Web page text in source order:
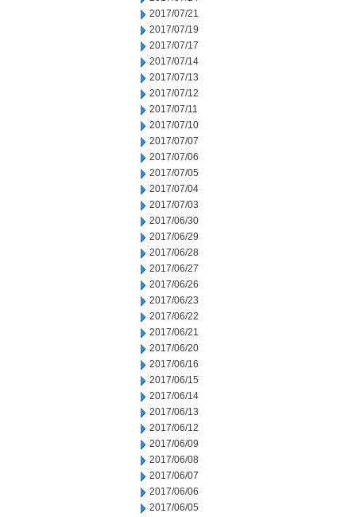
2017/07/21
2017/07/19
2017/07/17
2017/07/14
2017/07/13
2017/07/12
2017/07/11
2017/07/10
2017/07/07
2017/07/06
2017/07/05
2017/07/04
2017/07/03
2017/06/30
2017/06/29
2017/06/28
2017/06/27
2017/06/26
2017/06/23
2017/06/22
2017/06/21
2017/06/20
2017/06/16
2017/06/15
2017/06/14
2017/06/13
2017/06/12
2017/06/09
2017/06/08
2017/06/07
2017/06/06
2017/06/05